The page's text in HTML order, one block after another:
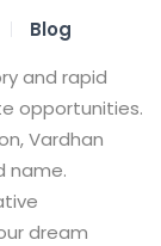
Blog
and rapid
opportunities.
Vardhan
name.
dream